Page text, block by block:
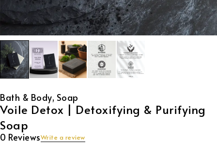
Bath & Body, Soap
Voile Detox | Detoxifying & Purifying
Soap
0 ReviewsWrite a review